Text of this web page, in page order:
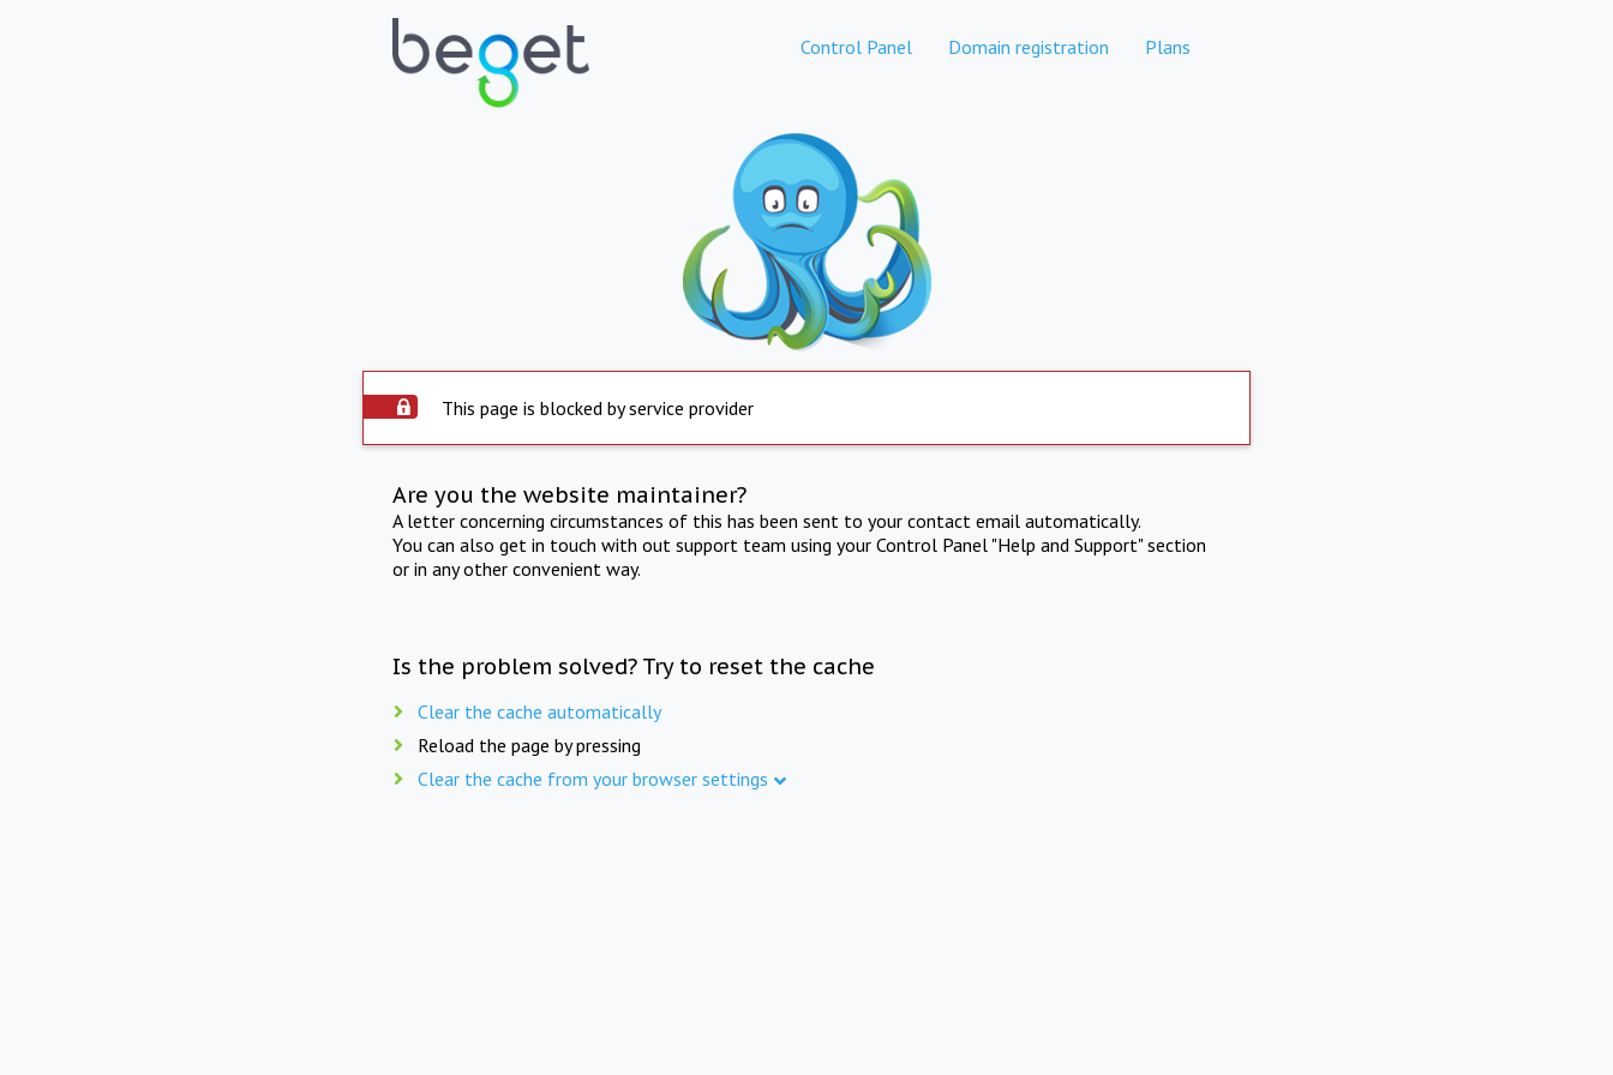
Control Panel Domain registration Plans
This page is blocked by service provider
Are you the website maintainer?
A letter concerning circumstances of this has been sent to your contact email automatically.
You can also get in touch with out support team using your Control Panel "Help and Support" section
or in any other convenient way.
Is the problem solved? Try to reset the cache
Clear the cache automatically
Reload the page by pressing
Clear the cache from your browser settings